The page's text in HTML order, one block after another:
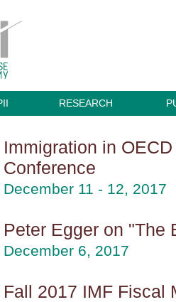
RESEARCH
Immigration in
Conference
December 11 - 12, 2017
Peter Egger on "The
December 6, 2017
Fall 2017 IMF Fiscal